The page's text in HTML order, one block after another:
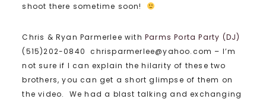
shoot there sometime soon!
Chris & Ryan Parmerlee with Parms Porta Party (DJ)
(515)202-0840 chrisparmerlee@yahoo.com – I’m
not sure if I can explain the hilarity of these two
brothers, you can get a short glimpse of them on
the video. We had a blast talking and exchanging